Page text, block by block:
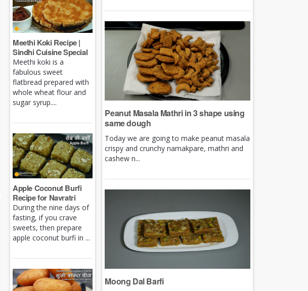
Meethi Koki Recipe |
Sindhi Cuisine Special
Meethi koki is a
fabulous sweet
flatbread prepared with
whole wheat flour and
sugar syrup....
Apple Coconut Burfi
Recipe for Navratri
During the nine days of
fasting, if you crave
sweets, then prepare
apple coconut burfi in ...
Peanut Masala Mathri in 3 shape using
same dough
Today we are going to make peanut masala
crispy and crunchy namakpare, mathri and
cashew n...
Moong Dal Barfi